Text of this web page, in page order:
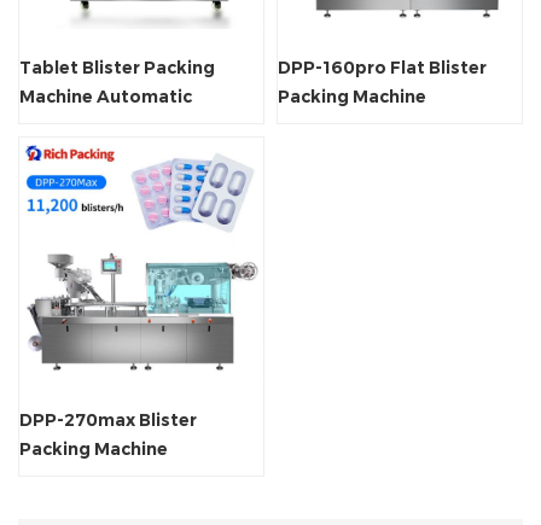
Tablet Blister Packing
Machine Automatic
DPP-160pro Flat Blister
Packing Machine
DPP-270max Blister
Packing Machine